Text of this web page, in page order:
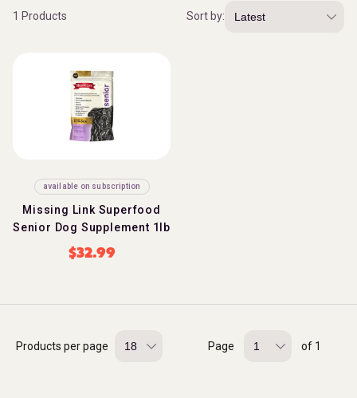
1 Products Sort by:
available on subscription
Missing Link Superfood
Senior Dog Supplement 1lb
$32.99
Products per page Page of 1